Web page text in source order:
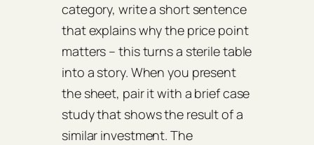
category, write a short sentence
that explains why the price point
matters – this turns a sterile table
into a story. When you present
the sheet, pair it with a brief case
study that shows the result of a
similar investment. The